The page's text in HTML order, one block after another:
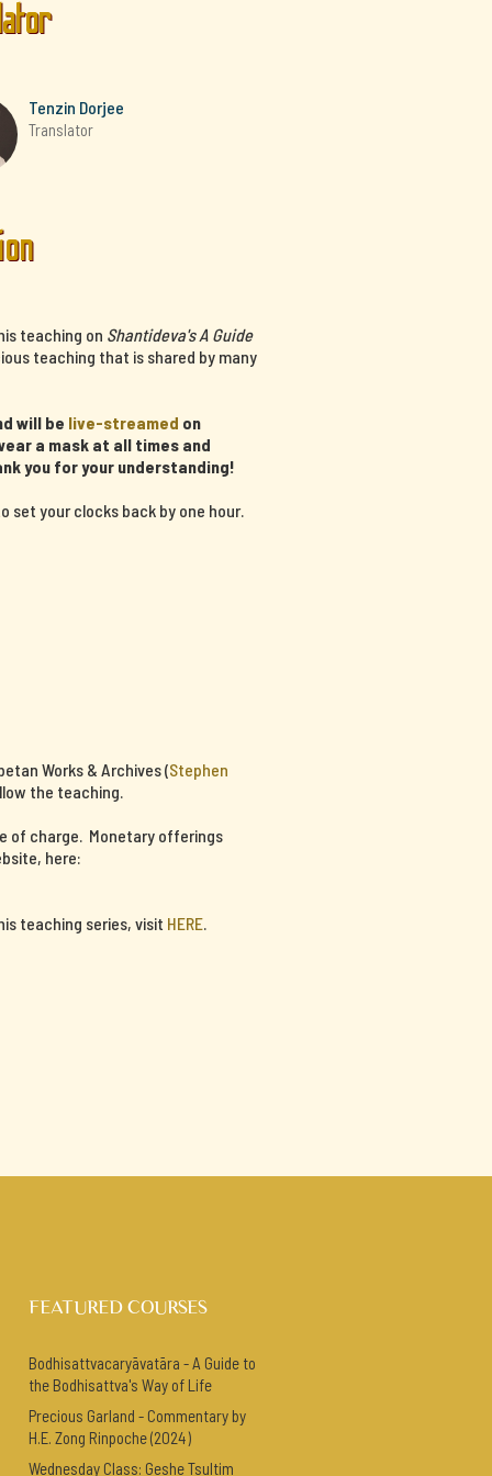
Tenzin Dorjee
Translator
teaching on Shantideva's A Guide
teaching that is shared by many
will be live-streamed on
a mask at all times and
you for your understanding!
set your clocks back by one hour.
Works & Archives (Stephen
the teaching.
of charge. Monetary offerings
here:
teaching series, visit HERE.
FEATURED COURSES
Bodhisattvacaryāvatāra - A Guide to
the Bodhisattva's Way of Life
Precious Garland - Commentary by
H.E. Zong Rinpoche (2024)
Wednesday Class: Geshe Tsultim